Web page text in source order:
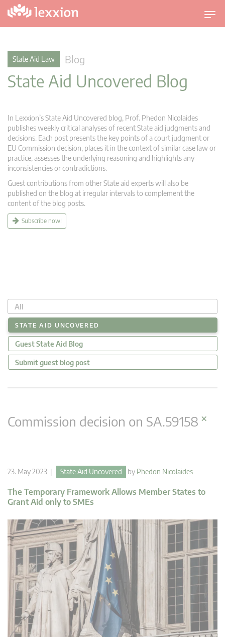
T
o
i
a
State Aid Law Blog
State Aid Uncovered Blog
In Lexxion’s State Aid Uncovered blog, Prof. Phedon Nicolaides
publishes weekly critical analyses of recent State aid judgments and
decisions. Each post presents the key points of a court judgment or
EU Commission decision, places it in the context of similar case law or
practice, assesses the underlying reasoning and highlights any
inconsistencies or contradictions.
Guest contributions from other State aid experts will also be
published on the blog at irregular intervals to complement the
content of the blog posts.
Subscribe now!
All
STATE AID UNCOVERED
Guest State Aid Blog
Submit guest blog post
Commission decision on SA.59158 ×
23. May 2023 | State Aid Uncovered by Phedon Nicolaides
The Temporary Framework Allows Member States to
Grant Aid only to SMEs